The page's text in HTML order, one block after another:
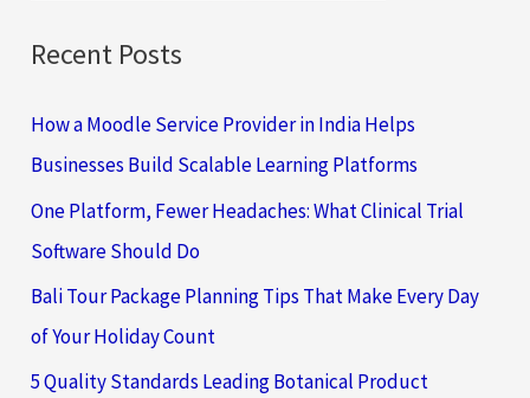
Recent Posts
How a Moodle Service Provider in India Helps
Businesses Build Scalable Learning Platforms
One Platform, Fewer Headaches: What Clinical Trial
Software Should Do
Bali Tour Package Planning Tips That Make Every Day
of Your Holiday Count
5 Quality Standards Leading Botanical Product